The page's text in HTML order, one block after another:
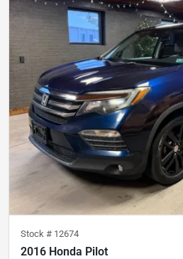
Stock # 12674
2016 Honda Pilot